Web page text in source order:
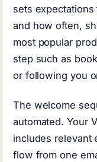
sets
and how often,
most popular
step such as
or following you
The welcome
automated. Your
includes relevant
flow from one